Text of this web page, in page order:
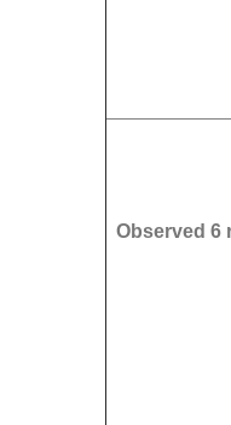
Observed 6